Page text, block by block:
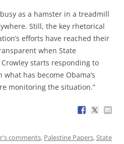
as a hamster in a treadmill
Still, the key rhetorical
efforts have reached their
when State
starts responding to
has become Obama’s
monitoring the situation.”
comments, Palestine Papers,State